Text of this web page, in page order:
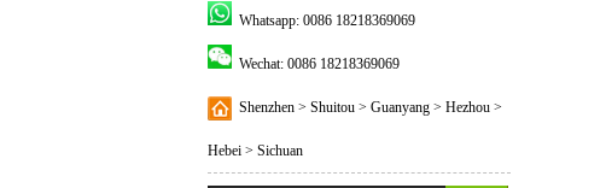
Whatsapp: 0086 18218369069
Wechat: 0086 18218369069
Shenzhen > Shuitou > Guanyang > Hezhou >
Hebei > Sichuan